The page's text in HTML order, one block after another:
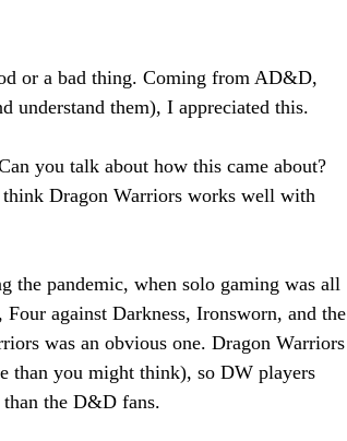
or a bad thing. Coming from AD&D,
understand them), I appreciated this.
you talk about how this came about?
Dragon Warriors works well with
the pandemic, when solo gaming was all
against Darkness, Ironsworn, and the
was an obvious one. Dragon Warriors
than you might think), so DW players
the D&D fans.